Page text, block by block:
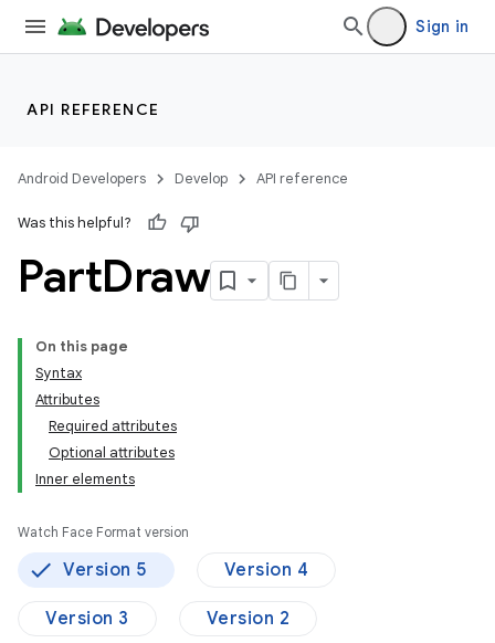
Sign in
API REFERENCE
Android Developers Develop API reference
Was this helpful?
PartDraw
On this page
Syntax
Attributes
Required attributes
Optional attributes
Inner elements
Watch Face Format version
Version 5 Version 4
Version 3 Version 2